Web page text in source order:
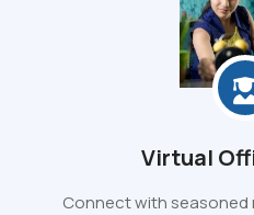
Virtual
Connect with